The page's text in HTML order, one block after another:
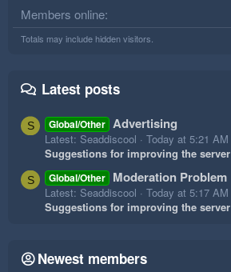
Members online
Totals may include hidden visitors.
Latest posts
S Global/Other Advertising
Latest: Seaddiscool
Today at 5:21 AM
Suggestions for improving the server
S Global/Other Moderation Problem
Latest: Seaddiscool
Today at 5:17 AM
Suggestions for improving the server
Newest members